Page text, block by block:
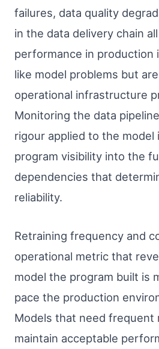
failures, data quality
in the data delivery chain
performance in production
like model problems but
operational infrastructure
Monitoring the data
rigour applied to the
program visibility into the
dependencies that
reliability.
Retraining frequency and
operational metric that
model the program built is
pace the production
Models that need frequent
maintain acceptable